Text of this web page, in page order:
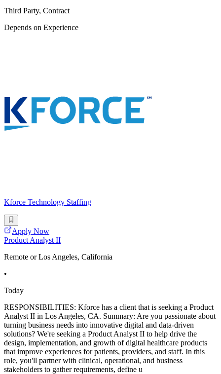
Third Party, Contract
Depends on Experience
Kforce Technology Staffing
Apply Now
Product Analyst II
Remote or Los Angeles, California
•
Today
RESPONSIBILITIES: Kforce has a client that is seeking a Product
Analyst II in Los Angeles, CA. Summary: Are you passionate about
turning business needs into innovative digital and data-driven
solutions? We're seeking a Product Analyst II to help drive the
design, implementation, and growth of digital healthcare products
that improve experiences for patients, providers, and staff. In this
role, you'll partner with clinical, operational, and business
stakeholders to gather requirements, define u